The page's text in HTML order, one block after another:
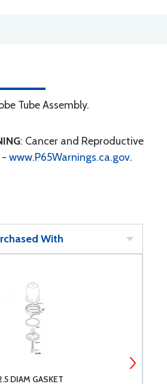
Tube Assembly.
: Cancer and Reproductive
- www.P65Warnings.ca.gov.
With
DIAM GASKET